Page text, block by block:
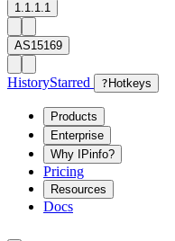
1.1.1.1
AS15169
HistoryStarred ? Hotkeys
Products
Enterprise
Why IPinfo?
Pricing
Resources
Docs